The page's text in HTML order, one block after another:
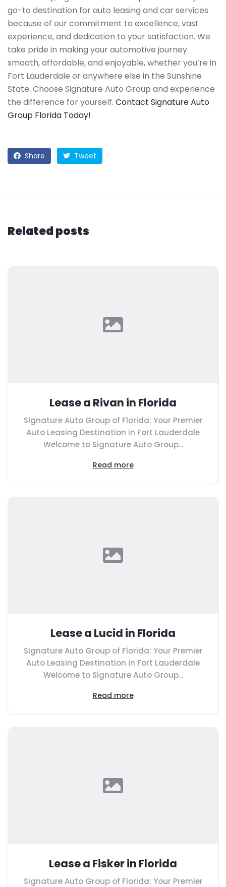
go-to destination for auto leasing and car services
because of our commitment to excellence, vast
experience, and dedication to your satisfaction. We
take pride in making your automotive journey
smooth, affordable, and enjoyable, whether you’re in
Fort Lauderdale or anywhere else in the Sunshine
State. Choose Signature Auto Group and experience
the difference for yourself. Contact Signature Auto
Group Florida Today!
Share Tweet
Related posts
Lease a Rivan in Florida
Signature Auto Group of Florida: Your Premier
Auto Leasing Destination in Fort Lauderdale
Welcome to Signature Auto Group...
Read more
Lease a Lucid in Florida
Signature Auto Group of Florida: Your Premier
Auto Leasing Destination in Fort Lauderdale
Welcome to Signature Auto Group...
Read more
Lease a Fisker in Florida
Signature Auto Group of Florida: Your Premier